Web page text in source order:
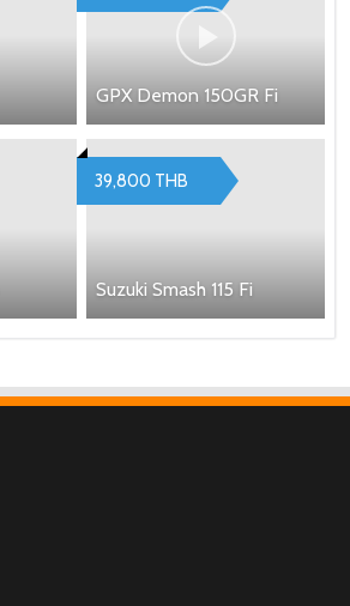
GPX Demon 150GR Fi
Suzuki Smash 115 Fi
39,800 THB